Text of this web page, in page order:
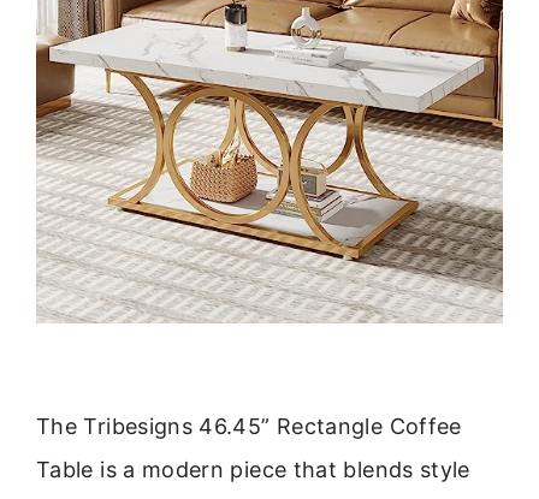
The Tribesigns 46.45” Rectangle Coffee
Table is a modern piece that blends style